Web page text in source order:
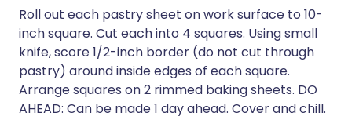
Roll out each pastry sheet on work surface to 10-
inch square. Cut each into 4 squares. Using small
knife, score 1/2-inch border (do not cut through
pastry) around inside edges of each square.
Arrange squares on 2 rimmed baking sheets. DO
AHEAD: Can be made 1 day ahead. Cover and chill.